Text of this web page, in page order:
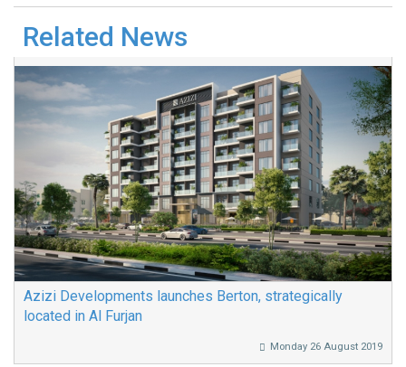
Related News
Azizi Developments launches Berton, strategically
located in Al Furjan
Monday 26 August 2019